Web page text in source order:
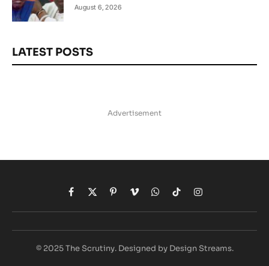
August 6, 2026
LATEST POSTS
Advertisement
Facebook
X
(Twitter)
Pinterest
VimeoWhatsApp
TikTokInstagram
© 2025 The Scrutiny. Designed by Design Streams.